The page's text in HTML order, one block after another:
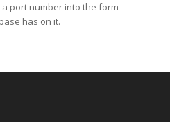
port number into the form
has on it.